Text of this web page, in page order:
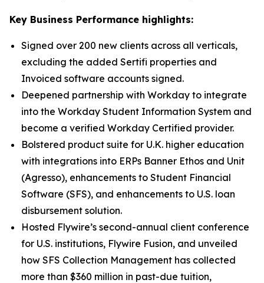
Key Business Performance highlights:
Signed over 200 new clients across all verticals,
excluding the added Sertifi properties and
Invoiced software accounts signed.
Deepened partnership with Workday to integrate
into the Workday Student Information System and
become a verified Workday Certified provider.
Bolstered product suite for U.K. higher education
with integrations into ERPs Banner Ethos and Unit
(Agresso), enhancements to Student Financial
Software (SFS), and enhancements to U.S. loan
disbursement solution.
Hosted Flywire’s second-annual client conference
for U.S. institutions, Flywire Fusion, and unveiled
how SFS Collection Management has collected
more than $360 million in past-due tuition,